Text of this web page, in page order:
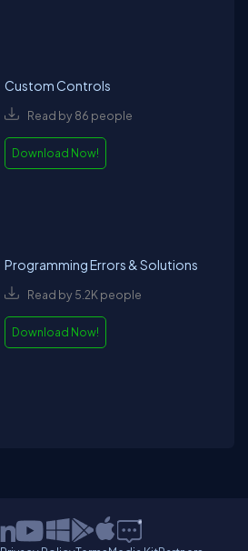
Custom Controls
Read by 86 people
Download Now!
Programming Errors & Solutions
Read by 5.2K people
Download Now!